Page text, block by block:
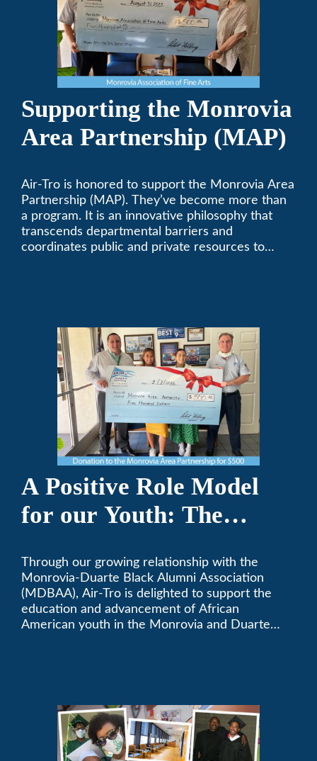
Supporting the Monrovia
Area Partnership (MAP)
Air-Tro is honored to support the Monrovia Area
Partnership (MAP). They’ve become more than
a program. It is an innovative philosophy that
transcends departmental barriers and
coordinates public and private resources to
A Positive Role Model
for our Youth: The
Alumni Association
Through our growing relationship with the
Monrovia-Duarte Black Alumni Association
(MDBAA), Air-Tro is delighted to support the
education and advancement of African
American youth in the Monrovia and Duarte